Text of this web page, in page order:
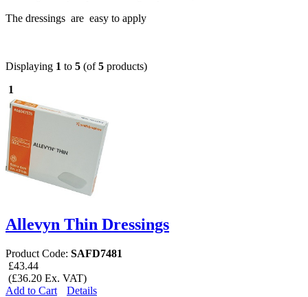
The dressings are easy to apply
Displaying 1 to 5 (of5 products)
1
Allevyn Thin Dressings
Product Code: SAFD7481
£43.44
(£36.20 Ex. VAT)
Add to Cart
Details